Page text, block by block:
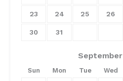
23 24 25 26
30 31
September
Sun Mon Tue Wed